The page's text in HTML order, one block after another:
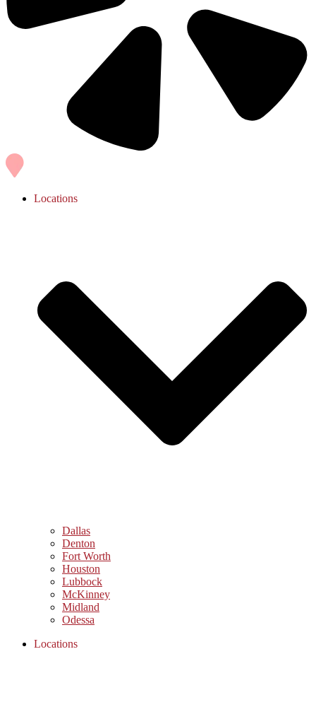
Locations
Dallas
Denton
Fort Worth
Houston
Lubbock
McKinney
Midland
Odessa
Locations